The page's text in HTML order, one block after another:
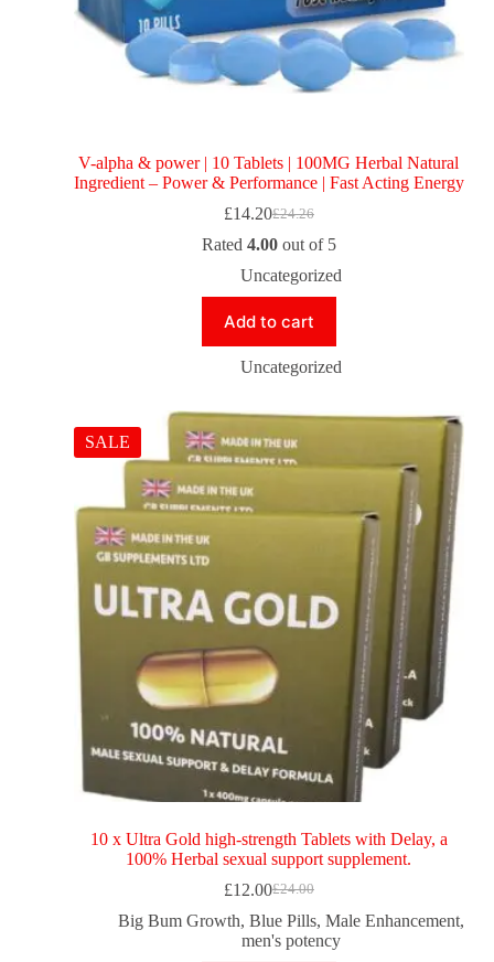
V-alpha & power | 10 Tablets | 100MG Herbal Natural
Ingredient – Power & Performance | Fast Acting Energy
£24.26
£14.20
Rated 4.00out of 5
Uncategorized
Add to cart
Uncategorized
SALE
10 x Ultra Gold high-strength Tablets with Delay, a
100% Herbal sexual support supplement.
£24.00
£12.00
Big Bum Growth, Blue Pills, Male Enhancement,
men's potency